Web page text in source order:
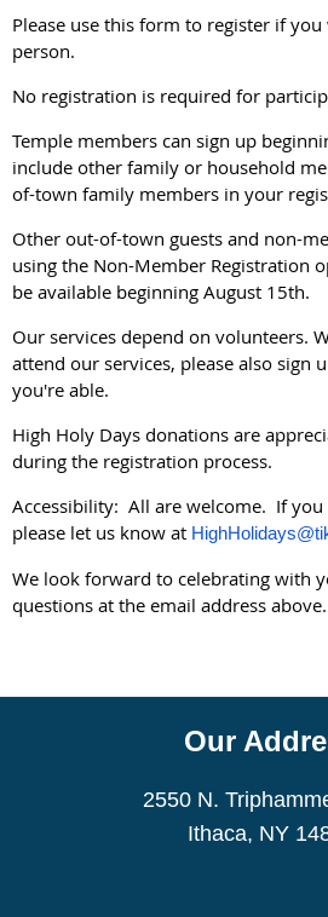
Please use this form to register if
person.
No registration is required for
Temple members can sign up
include other family or household
of-town family members in your
Other out-of-town guests and non-
using the Non-Member Registration
be available beginning August 15th.
Our services depend on volunteers.
attend our services, please also sign
you're able.
High Holy Days donations are
during the registration process.
Accessibility: All are welcome. If you
please let us know at
We look forward to celebrating with
questions at the email address above.
Our
2550 N.
Ithaca, NY